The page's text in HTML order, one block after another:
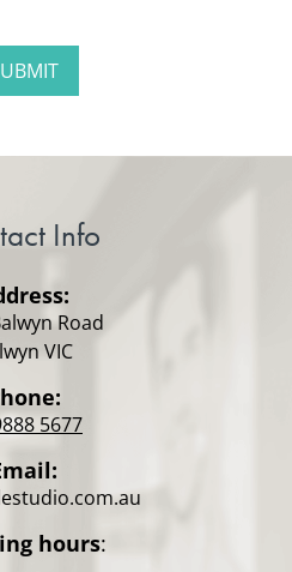
Info
Road
VIC
5677
hours: